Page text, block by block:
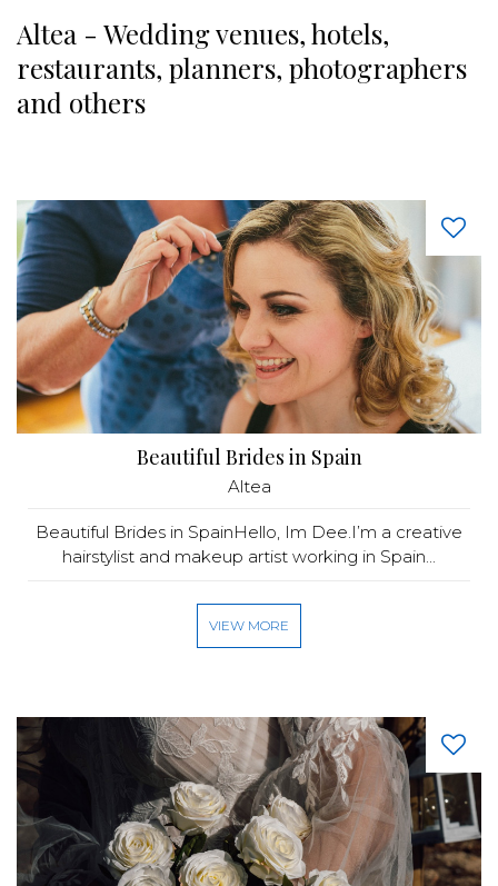
Altea - Wedding venues, hotels,
restaurants, planners, photographers
and others
Beautiful Brides in Spain
Altea
Beautiful Brides in SpainHello, Im Dee.I’m a creative
hairstylist and makeup artist working in Spain...
VIEW MORE